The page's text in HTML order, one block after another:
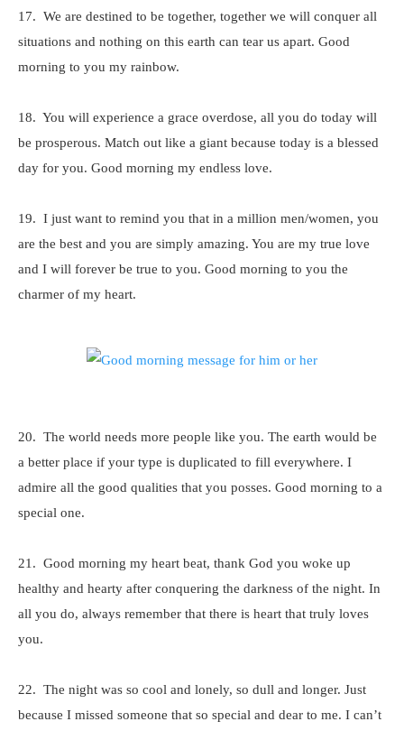
17. We are destined to be together, together we will conquer all
situations and nothing on this earth can tear us apart. Good
morning to you my rainbow.
18. You will experience a grace overdose, all you do today will
be prosperous. Match out like a giant because today is a blessed
day for you. Good morning my endless love.
19. I just want to remind you that in a million men/women, you
are the best and you are simply amazing. You are my true love
and I will forever be true to you. Good morning to you the
charmer of my heart.
20. The world needs more people like you. The earth would be
a better place if your type is duplicated to fill everywhere. I
admire all the good qualities that you posses. Good morning to a
special one.
21. Good morning my heart beat, thank God you woke up
healthy and hearty after conquering the darkness of the night. In
all you do, always remember that there is heart that truly loves
you.
22. The night was so cool and lonely, so dull and longer. Just
because I missed someone that so special and dear to me. I can’t